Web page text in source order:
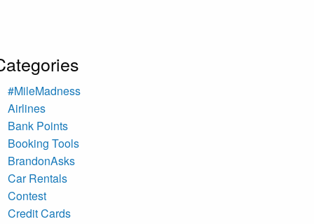
#MileMadness
Airlines
Bank Points
Booking Tools
BrandonAsks
Car Rentals
Contest
Credit Cards